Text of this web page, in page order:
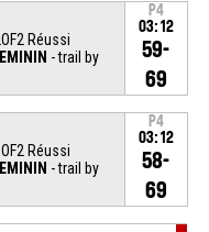
Réussi
- trail by
P4
03:12
59-
69
Réussi
- trail by
P4
03:12
58-
69